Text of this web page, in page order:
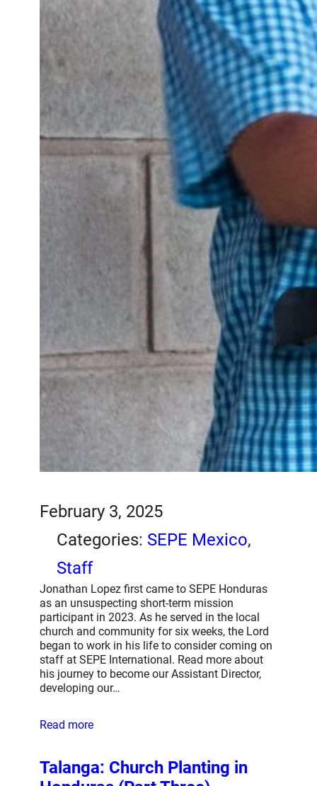
February 3, 2025
Categories: SEPE Mexico
Staff
Jonathan Lopez first came to SEPE Honduras
as an unsuspecting short-term mission
participant in 2023. As he served in the local
church and community for six weeks, the Lord
began to work in his life to consider coming on
staff at SEPE International. Read more about
his journey to become our Assistant Director,
developing our…
Read more
Talanga: Church Planting in